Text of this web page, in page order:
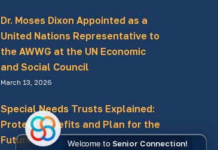
Dr. Moses Dixon Appointed as a
United Nations Representative to
the AWWG at the UN Economic
and Social Council
March 13, 2026
Special Needs Trusts Explained:
Protect Benefits and Plan for the
Future
Welcome toSenior Connection!